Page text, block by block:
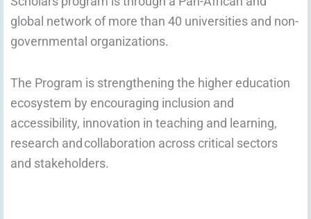
global network of more than 40 universities and non-
governmental organizations.
The Program is strengthening the higher education
ecosystem by encouraging inclusion and
accessibility, innovation in teaching and learning,
research and collaboration across critical sectors
and stakeholders.